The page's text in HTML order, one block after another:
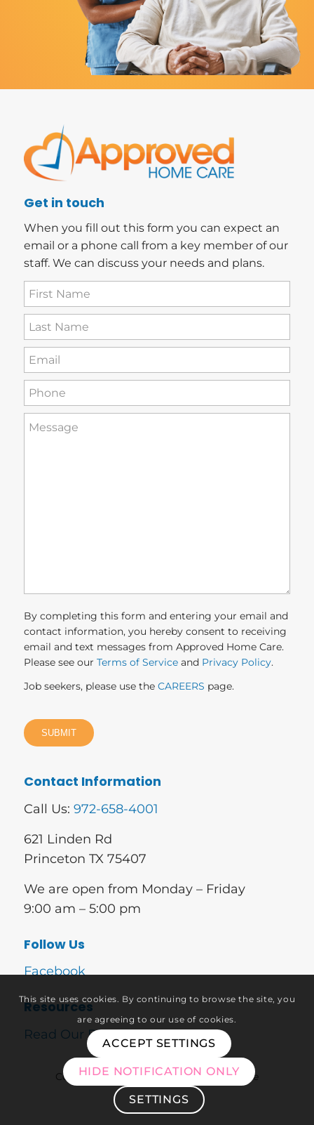
Get in touch
When you fill out this form you can expect an
email or a phone call from a key member of our
staff. We can discuss your needs and plans.
First
Name(Required)
Last
Name(Required)
Email(Required)
Phone(Required)
How
By completing this form and entering your email and
contact information, you hereby consent to receiving
email and text messages from Approved Home Care.
Please see our Terms of Serviceand Privacy Policy.
Job seekers, please use the CAREERS page.
Contact Information
Call Us: 972-658-4001
621 Linden Rd
Princeton TX 75407
We are open from Monday – Friday
9:00 am – 5:00 pm
Follow Us
Facebook
Resources
Read Our Blog
Copyright © 2026 – Approved Home Care
This site uses cookies. By continuing to browse the site, you
are agreeing to our use of cookies.
ACCEPT SETTINGS
HIDE NOTIFICATION ONLY
SETTINGS